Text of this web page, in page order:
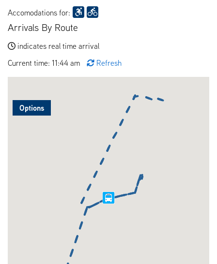
Accomodations for:
Arrivals By Route
indicates real time arrival
Current time: 11:44 am
Refresh
Options